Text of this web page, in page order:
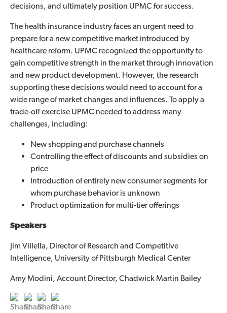
decisions, and ultimately position UPMC for success.
The health insurance industry faces an urgent need to
prepare for a new competitive market introduced by
healthcare reform. UPMC recognized the opportunity to
gain competitive strength in the market through innovation
and new product development. However, the research
supporting these decisions would need to account for a
wide range of market changes and influences. To apply a
trade-off exercise UPMC needed to address many
challenges, including:
New shopping and purchase channels
Controlling the effect of discounts and subsidies on
price
Introduction of entirely new consumer segments for
whom purchase behavior is unknown
Product optimization for multi-tier offerings
Speakers
Jim Villella, Director of Research and Competitive
Intelligence, University of Pittsburgh Medical Center
Amy Modini, Account Director, Chadwick Martin Bailey